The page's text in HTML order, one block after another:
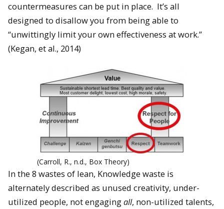
countermeasures can be put in place. It’s all
designed to disallow you from being able to
“unwittingly limit your own effectiveness at work.”
(Kegan, et al., 2014)
(Carroll, R., n.d., Box Theory)
In the 8 wastes of lean, Knowledge waste is
alternately described as unused creativity, under-
utilized people, not engagingall, non-utilized talents,